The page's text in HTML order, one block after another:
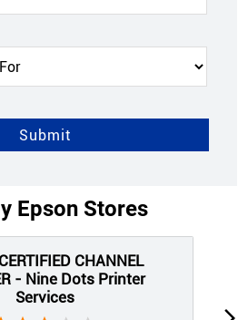
Epson Stores
CHANNEL
- Nine Dots Printer
Services